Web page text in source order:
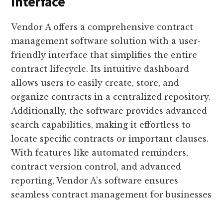
Vendor A offers a comprehensive contract
management software solution with a user-
friendly interface that simplifies the entire
contract lifecycle. Its intuitive dashboard
allows users to easily create, store, and
organize contracts in a centralized repository.
Additionally, the software provides advanced
search capabilities, making it effortless to
locate specific contracts or important clauses.
With features like automated reminders,
contract version control, and advanced
reporting, Vendor A’s software ensures
seamless contract management for businesses